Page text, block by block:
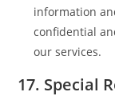
information
confidential
our services.
17. Special